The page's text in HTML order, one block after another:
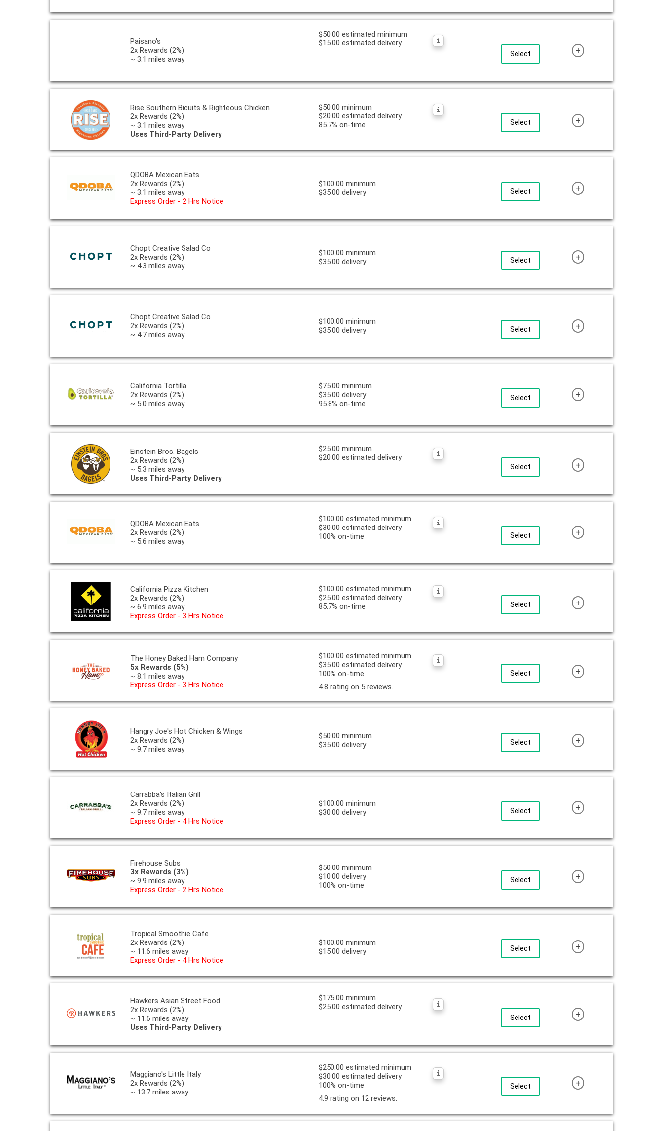
Select
Paisano's
2x Rewards (2%)
~ 3.1 miles away
$50.00 estimated minimum
$15.00 estimated delivery
+
Select
Rise Southern Bicuits & Righteous Chicken
2x Rewards (2%)
~ 3.1 miles away
Uses Third-Party Delivery
$50.00 minimum
$20.00 estimated delivery
85.7% on-time
+
Select
QDOBA Mexican Eats
2x Rewards (2%)
~ 3.1 miles away
Express Order - 2 Hrs Notice
$100.00 minimum
$35.00 delivery
+
Select
Chopt Creative Salad Co
2x Rewards (2%)
~ 4.3 miles away
$100.00 minimum
$35.00 delivery
+
Select
Chopt Creative Salad Co
2x Rewards (2%)
~ 4.7 miles away
$100.00 minimum
$35.00 delivery
+
Select
California Tortilla
2x Rewards (2%)
~ 5.0 miles away
$75.00 minimum
$35.00 delivery
95.8% on-time
+
Select
Einstein Bros. Bagels
2x Rewards (2%)
~ 5.3 miles away
Uses Third-Party Delivery
$25.00 minimum
$20.00 estimated delivery
+
Select
QDOBA Mexican Eats
2x Rewards (2%)
~ 5.6 miles away
$100.00 estimated minimum
$30.00 estimated delivery
100% on-time
+
Select
California Pizza Kitchen
2x Rewards (2%)
~ 6.9 miles away
Express Order - 3 Hrs Notice
$100.00 estimated minimum
$25.00 estimated delivery
85.7% on-time
+
Select
The Honey Baked Ham Company
5x Rewards (5%)
~ 8.1 miles away
Express Order - 3 Hrs Notice
$100.00 estimated minimum
$35.00 estimated delivery
100% on-time
4.8 rating on 5 reviews.
+
Select
Hangry Joe's Hot Chicken & Wings
2x Rewards (2%)
~ 9.7 miles away
$50.00 minimum
$35.00 delivery
+
Select
Carrabba's Italian Grill
2x Rewards (2%)
~ 9.7 miles away
Express Order - 4 Hrs Notice
$100.00 minimum
$30.00 delivery
+
Select
Firehouse Subs
3x Rewards (3%)
~ 9.9 miles away
Express Order - 2 Hrs Notice
$50.00 minimum
$10.00 delivery
100% on-time
+
Select
Tropical Smoothie Cafe
2x Rewards (2%)
~ 11.6 miles away
Express Order - 4 Hrs Notice
$100.00 minimum
$15.00 delivery
+
Select
Hawkers Asian Street Food
2x Rewards (2%)
~ 11.6 miles away
Uses Third-Party Delivery
$175.00 minimum
$25.00 estimated delivery
+
Select
Maggiano's Little Italy
2x Rewards (2%)
~ 13.7 miles away
$250.00 estimated minimum
$30.00 estimated delivery
100% on-time
4.9 rating on 12 reviews.
+